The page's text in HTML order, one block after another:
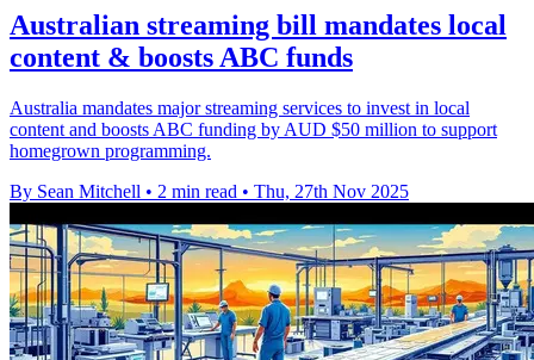
Australian streaming bill mandates local
content & boosts ABC funds
Australia mandates major streaming services to invest in local
content and boosts ABC funding by AUD $50 million to support
homegrown programming.
By Sean Mitchell • 2 min read • Thu, 27th Nov 2025